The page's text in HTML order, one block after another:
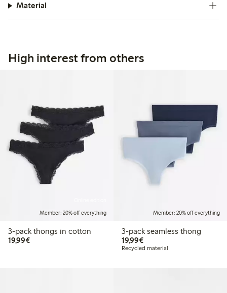
Material
High interest from others
Member: 20% off everything
3-pack thongs in cotton
19,99€€ 19,99
Member: 20% off everything
3-pack seamless thong
19,99€€ 19,99
Recycled material